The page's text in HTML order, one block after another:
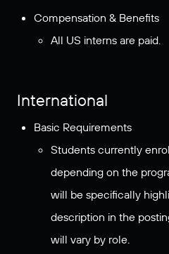
Compensation & Benefits
All US interns are paid.
International
Basic Requirements
Students currently
depending on the
will be specifically
description in the
will vary by role.